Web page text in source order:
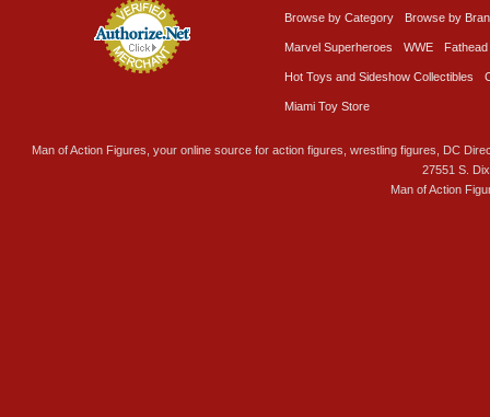
Browse by Category Browse by
Marvel Superheroes WWE Fathead
Hot Toys and Sideshow Collectibles
Miami Toy Store
Man of Action Figures, your online source for action figures, wrestling figures, DC
27551 S.
Man of Action